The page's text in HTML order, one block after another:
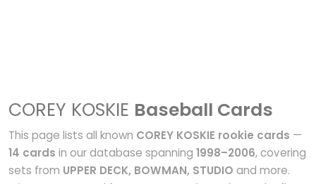
COREY KOSKIE Baseball Cards
This page lists all known COREY KOSKIE rookie cards —
14 cards in our database spanning 1998–2006, covering
sets from UPPER DECK, BOWMAN, STUDIO and more.